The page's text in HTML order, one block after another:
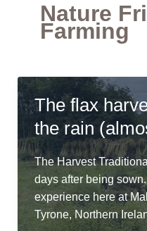
Nature
Farming
The flax
the rain
The Harvest
days after being
experience here at
Tyrone, Northern